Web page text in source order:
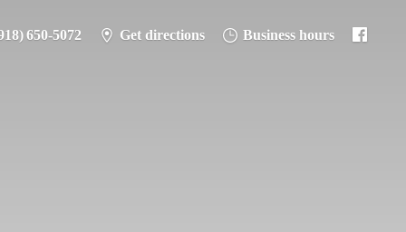
650-5072 Get directions Business hours